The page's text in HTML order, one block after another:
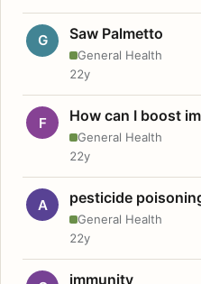
G Saw Palmetto
General Health
22y
F How can I boost
General Health
22y
A pesticide
General Health
22y
immunity